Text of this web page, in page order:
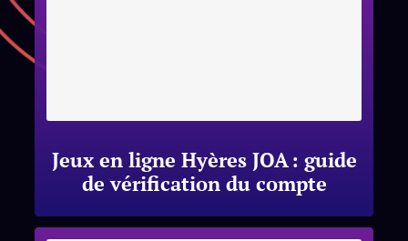
Jeux en ligne Hyères JOA : guide
de vérification du compte